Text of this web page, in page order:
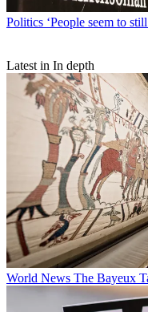
Politics ‘People seem to
Latest in In depth
World News The Bayeux